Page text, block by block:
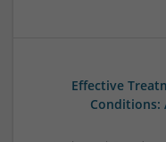
Effective
Conditions: